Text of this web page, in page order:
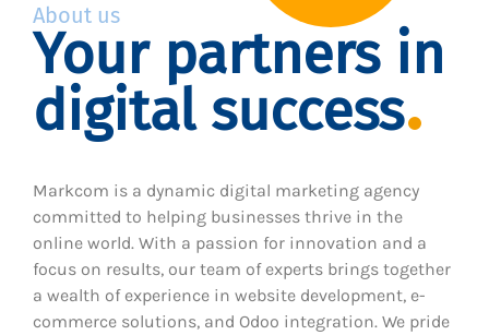
About us
Your partners in
digital success
Markcom is a dynamic digital marketing agency
committed to helping businesses thrive in the
online world. With a passion for innovation and a
focus on results, our team of experts brings together
a wealth of experience in website development, e-
commerce solutions, and Odoo integration. We pride